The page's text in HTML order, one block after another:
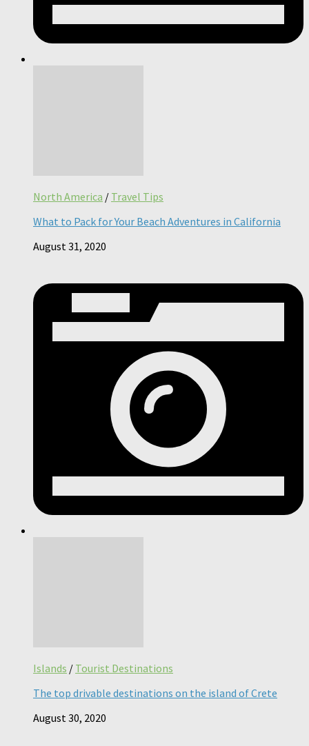
North America / Travel Tips
What to Pack for Your Beach Adventures in California
August 31, 2020
Islands / Tourist Destinations
The top drivable destinations on the island of Crete
August 30, 2020